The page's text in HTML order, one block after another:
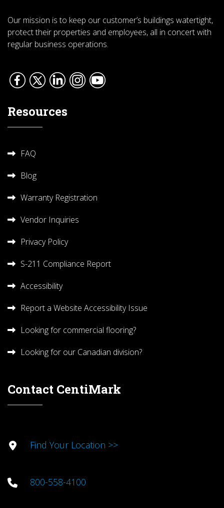
Our mission is to keep our customer’s buildings watertight,
protect their properties and employees, all in concert with
regular business operations.
Resources
FAQ
Blog
Warranty Registration
Vendor Inquiries
Privacy Policy
S-211 Compliance Report
Accessibility
Report a Website Accessibility Issue
Looking for commercial flooring?
Looking for our Canadian division?
Contact CentiMark
Find Your Location >>
800-558-4100